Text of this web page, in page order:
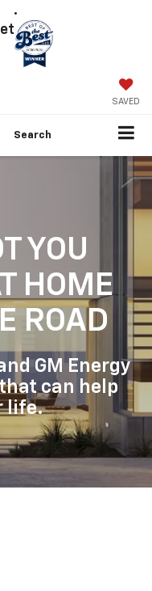
SAVED
Search
YOU
HOME
ROAD
GM Energy
can help
life.